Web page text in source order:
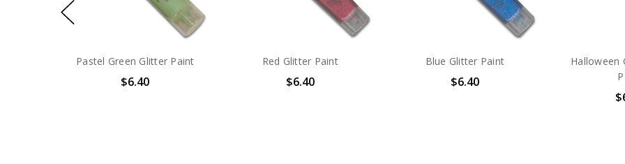
Pastel Green Glitter Paint
$6.40
Red Glitter Paint
$6.40
Blue Glitter Paint
$6.40
Halloween